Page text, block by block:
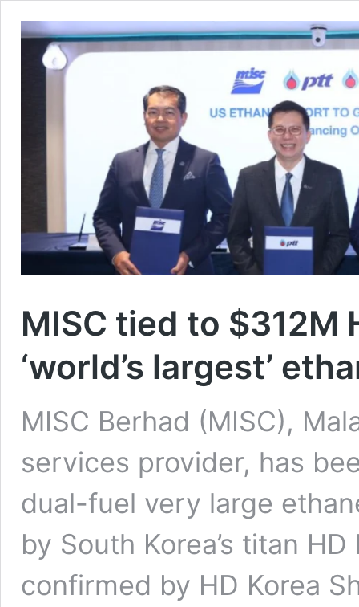
MISC tied to $312M
‘world’s largest’
MISC Berhad (MISC),
services provider, has
dual-fuel very large
by South Korea’s titan
confirmed by HD Korea